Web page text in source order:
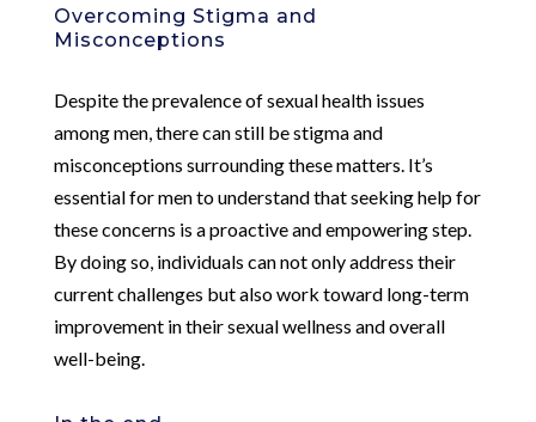
Overcoming Stigma and
Misconceptions
Despite the prevalence of sexual health issues
among men, there can still be stigma and
misconceptions surrounding these matters. It’s
essential for men to understand that seeking help for
these concerns is a proactive and empowering step.
By doing so, individuals can not only address their
current challenges but also work toward long-term
improvement in their sexual wellness and overall
well-being.